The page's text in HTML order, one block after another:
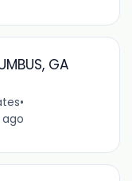
GA
•
ago